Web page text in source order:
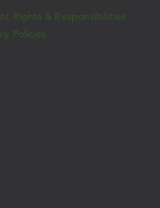
Rights & Responsibilities
Policies